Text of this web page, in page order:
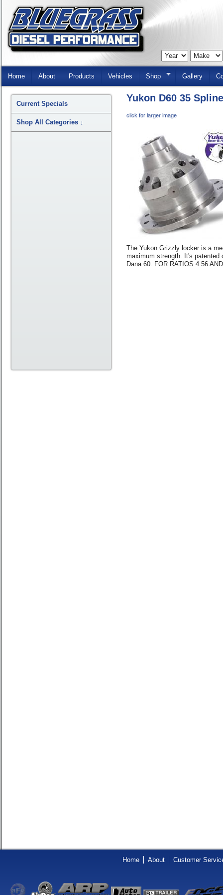
Skip
Home About Products Vehicles Shop Gallery
Yukon D60 35
click for larger image
The Yukon Grizzly locker is a
maximum strength. It's patented
Dana 60. FOR RATIOS 4.56
Current Specials
Shop All Categories ↓
Home About Customer